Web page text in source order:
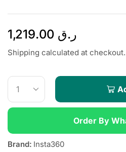
ر.ق
Shipping calculated at checkout.
Order By
Brand: Insta360